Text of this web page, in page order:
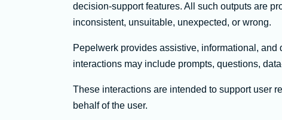
decision-support features. All such outputs are
inconsistent, unsuitable, unexpected, or wrong.
Pepelwerk provides assistive, informational,
interactions may include prompts, questions,
These interactions are intended to support user
behalf of the user.